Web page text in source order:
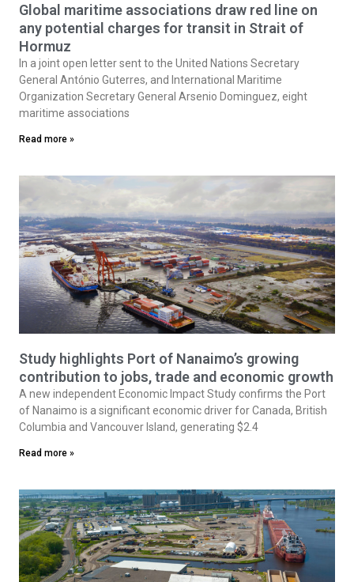
Global maritime associations draw red line on
any potential charges for transit in Strait of
Hormuz
In a joint open letter sent to the United Nations Secretary
General António Guterres, and International Maritime
Organization Secretary General Arsenio Dominguez, eight
maritime associations
Read more »
Study highlights Port of Nanaimo’s growing
contribution to jobs, trade and economic growth
A new independent Economic Impact Study confirms the Port
of Nanaimo is a significant economic driver for Canada, British
Columbia and Vancouver Island, generating $2.4
Read more »